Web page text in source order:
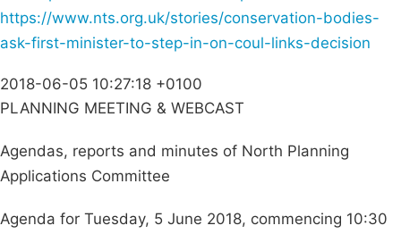
https://www.nts.org.uk/stories/conservation-bodies-
ask-first-minister-to-step-in-on-coul-links-decision
2018-06-05 10:27:18 +0100
PLANNING MEETING & WEBCAST
Agendas, reports and minutes of North Planning
Applications Committee
Agenda for Tuesday, 5 June 2018, commencing 10:30